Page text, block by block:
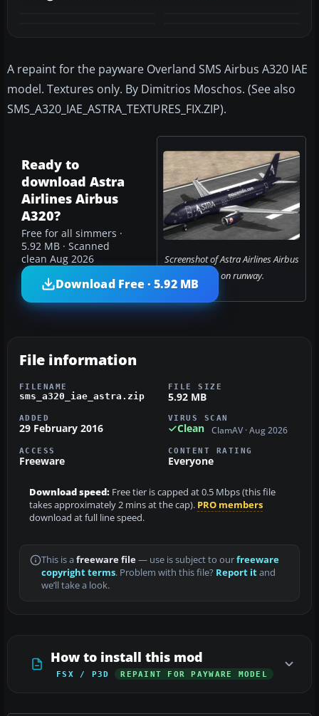
A repaint for the payware Overland SMS Airbus A320 IAE
model. Textures only. By Dimitrios Moschos. (See also
SMS_A320_IAE_ASTRA_TEXTURES_FIX.ZIP).
Screenshot of Astra Airlines Airbus
A320 on runway.
Ready to
download Astra
Airlines Airbus
A320?
Free for all simmers ·
5.92 MB · Scanned
clean Aug 2026
Download Free · 5.92 MB
File information
FILENAME
sms_a320_iae_astra.zip
FILE SIZE
5.92 MB
ADDED
29 February 2016
VIRUS SCAN
Clean ClamAV · Aug 2026
ACCESS
Freeware
CONTENT RATING
Everyone
Download speed: Free tier is capped at 0.5 Mbps (this file
takes approximately 2 mins at the cap). PRO members
download at full line speed.
This is a freeware file— use is subject to ourfreeware
copyright terms. Problem with this file? Report itand
we’ll take a look.
How to install this mod
FSX / P3D REPAINT FOR PAYWARE MODEL